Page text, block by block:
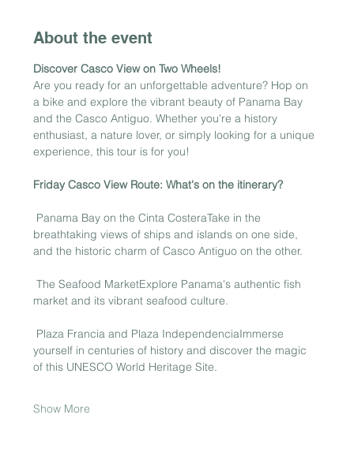
About the event
Discover Casco View on Two Wheels!
Are you ready for an unforgettable adventure? Hop on
a bike and explore the vibrant beauty of Panama Bay
and the Casco Antiguo. Whether you're a history
enthusiast, a nature lover, or simply looking for a unique
experience, this tour is for you!
Friday Casco View Route: What's on the itinerary?
Panama Bay on the Cinta CosteraTake in the
breathtaking views of ships and islands on one side,
and the historic charm of Casco Antiguo on the other.
The Seafood MarketExplore Panama's authentic fish
market and its vibrant seafood culture.
Plaza Francia and Plaza IndependenciaImmerse
yourself in centuries of history and discover the magic
of this UNESCO World Heritage Site.
Show More